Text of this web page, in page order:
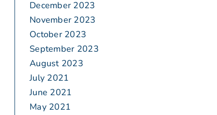
December 2023
November 2023
October 2023
September 2023
August 2023
July 2021
June 2021
May 2021